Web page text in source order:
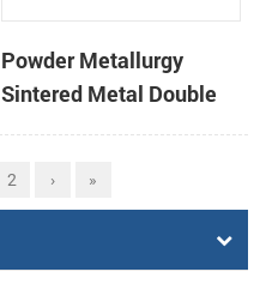
Powder Metallurgy
Sintered Metal Double
Spur Gear
2 › »